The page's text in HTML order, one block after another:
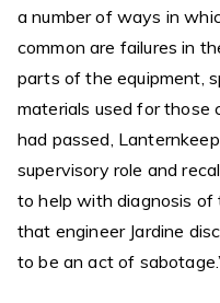
a number of ways in
common are failures in
parts of the equipment,
materials used for those
had passed,
supervisory role and
to help with diagnosis
that engineer Jardine
to be an act of